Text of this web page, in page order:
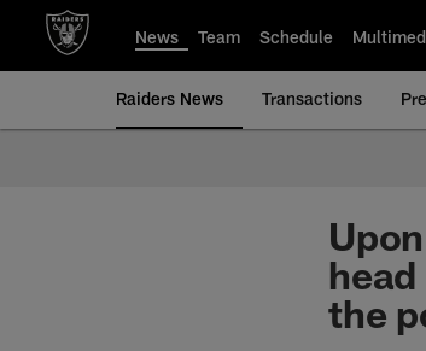
News Team Schedule
Raiders News Transactions
the